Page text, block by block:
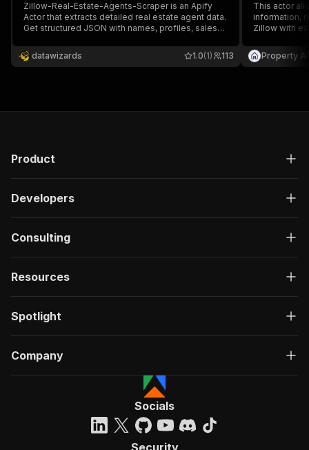
Zillow-Real-Estate-Agents-Scraper is an Apify
Actor that extracts detailed real estate agent data.
Get structured JSON with names, profiles, sales
generation and market analysis. Built by
DataWizards with residential proxy support.
datawizards 113
1.0(1)
This actor
information,
Zillow with
scraper
Property
Product
Developers
Consulting
Resources
Spotlight
Company
Socials
Security